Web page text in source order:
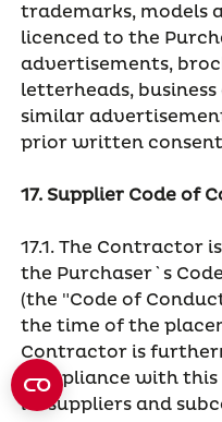
trademarks, models
licenced to the
advertisements,
letterheads,
similar
prior written
17. Supplier Code of
17.1. The Contractor
the Purchaser`s
(the "Code of
the time of the
Contractor is
compliance with this
its suppliers and